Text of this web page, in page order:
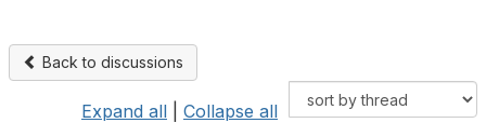
Back to discussions
Expand all Collapse all